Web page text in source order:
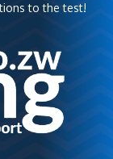
to the test!